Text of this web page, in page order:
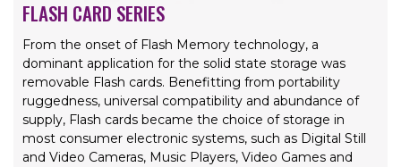
FLASH CARD SERIES
From the onset of Flash Memory technology, a
dominant application for the solid state storage was
removable Flash cards. Benefitting from portability
ruggedness, universal compatibility and abundance of
supply, Flash cards became the choice of storage in
most consumer electronic systems, such as Digital Still
and Video Cameras, Music Players, Video Games and